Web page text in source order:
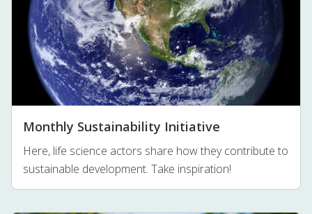
Monthly Sustainability Initiative
Here, life science actors share how they contribute to
sustainable development. Take inspiration!